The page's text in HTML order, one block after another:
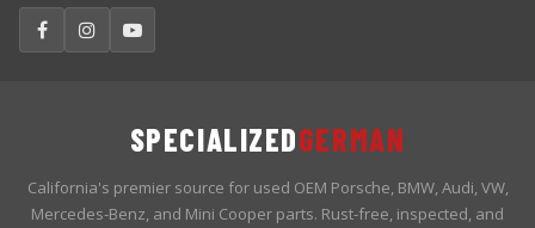
SPECIALIZEDGERMAN
California's premier source for used OEM Porsche, BMW, Audi, VW,
Mercedes-Benz, and Mini Cooper parts. Rust-free, inspected, and